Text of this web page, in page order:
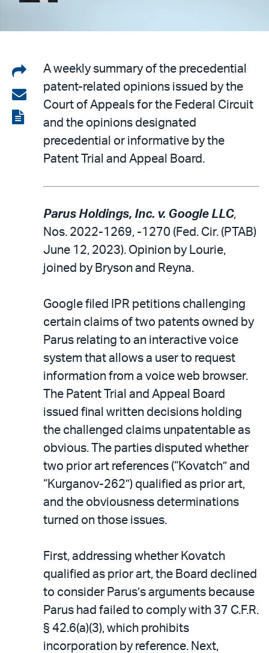
Share
on
LinkedIn
Share
via
email
View
A weekly summary of the precedential
patent-related opinions issued by the
Court of Appeals for the Federal Circuit
and the opinions designated
precedential or informative by the
Patent Trial and Appeal Board.
Parus Holdings, Inc. v. Google LLC,
Nos. 2022-1269, -1270 (Fed. Cir. (PTAB)
June 12, 2023). Opinion by Lourie,
joined by Bryson and Reyna.
Google filed IPR petitions challenging
certain claims of two patents owned by
Parus relating to an interactive voice
system that allows a user to request
information from a voice web browser.
The Patent Trial and Appeal Board
issued final written decisions holding
the challenged claims unpatentable as
obvious. The parties disputed whether
two prior art references (“Kovatch” and
“Kurganov-262”) qualified as prior art,
and the obviousness determinations
turned on those issues.
First, addressing whether Kovatch
qualified as prior art, the Board declined
to consider Parus’s arguments because
Parus had failed to comply with 37 C.F.R.
§ 42.6(a)(3), which prohibits
incorporation by reference. Next,